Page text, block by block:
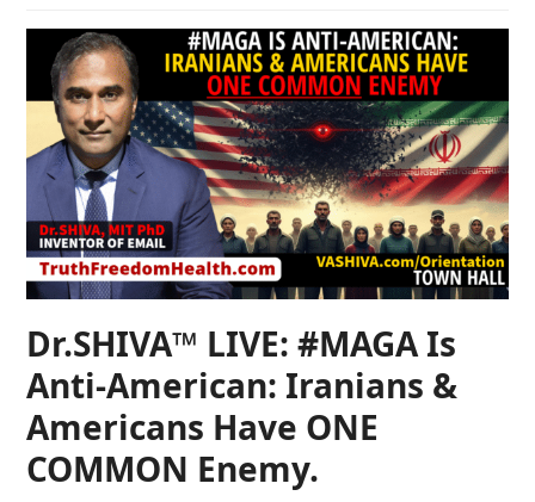
Dr.SHIVA™ LIVE: #MAGA Is
Anti-American: Iranians &
Americans Have ONE
COMMON Enemy.